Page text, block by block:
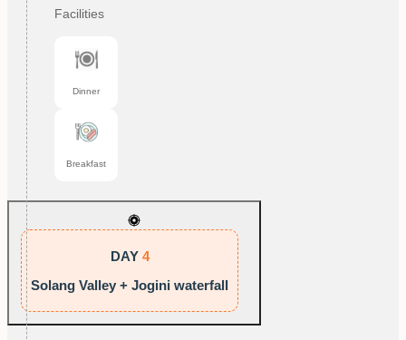
Facilities
Dinner
Breakfast
DAY 4
Solang Valley + Jogini waterfall